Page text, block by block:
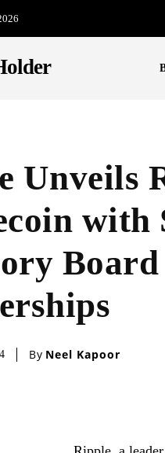
Unveils
with
By Neel Kapoor